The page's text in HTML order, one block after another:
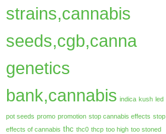
strains,cannabis
seeds,cgb,canna
genetics
bank,cannabis indica kush led
pot seeds promo promotion stop cannabis effects stop
effects of cannabis thc thc0 thcp too high too stoned